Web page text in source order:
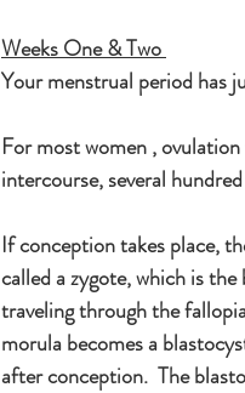
Weeks One & Two
Your menstrual period has
For most women ,
intercourse, several
If conception takes place,
called a zygote, which is
traveling through the
morula becomes a
after conception.  The